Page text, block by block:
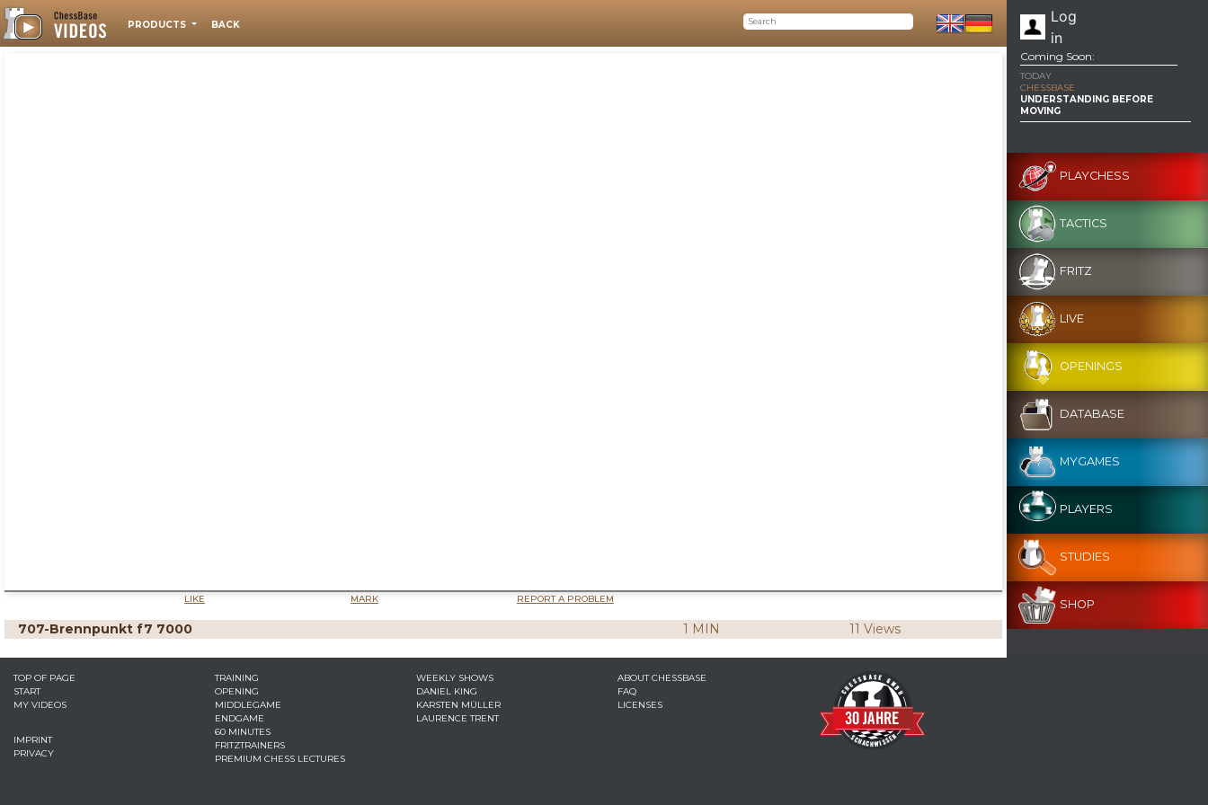
PRODUCTS BACK
Log
in
LIKE MARK REPORT A PROBLEM
707-Brennpunkt f7 7000 1 MIN 11 Views
Coming Soon:
TODAY
CHESSBASE
UNDERSTANDING BEFORE
MOVING
PLAYCHESS
TACTICS
FRITZ
LIVE
OPENINGS
DATABASE
MYGAMES
PLAYERS
STUDIES
SHOP
TOP OF PAGE
START
MY VIDEOS
IMPRINT
PRIVACY
TRAINING
OPENING
MIDDLEGAME
ENDGAME
60 MINUTES
FRITZTRAINERS
PREMIUM CHESS LECTURES
WEEKLY SHOWS
DANIEL KING
KARSTEN MÜLLER
LAURENCE TRENT
ABOUT CHESSBASE
FAQ
LICENSES